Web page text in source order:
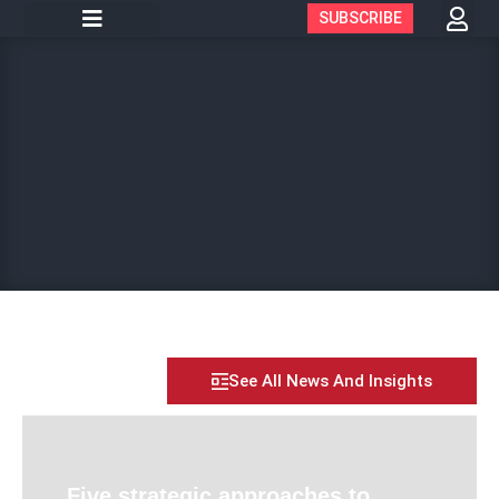
SUBSCRIBE
See All News And Insights